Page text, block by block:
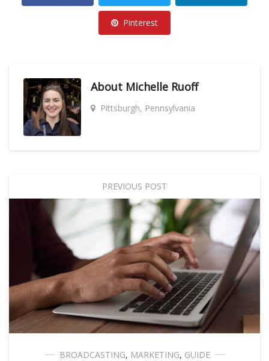
Pinterest
About Michelle Ruoff
Pittsburgh, Pennsylvania
PREVIOUS POST
BROADCASTING, MARKETING, GUIDE